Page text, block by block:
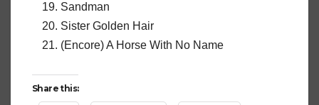
Sandman
Sister Golden Hair
(Encore) A Horse With No Name
Share this: